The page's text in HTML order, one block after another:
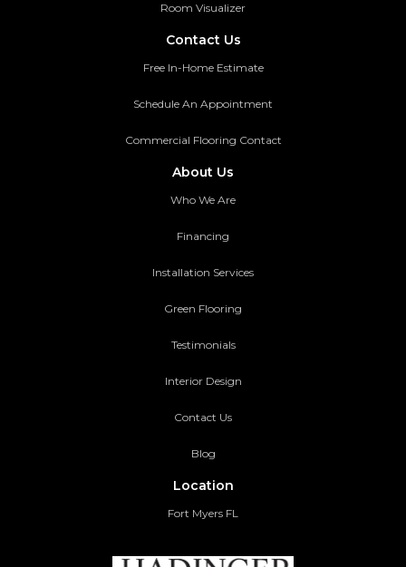
Room Visualizer
Contact Us
Free In-Home Estimate
Schedule An Appointment
Commercial Flooring Contact
About Us
Who We Are
Financing
Installation Services
Green Flooring
Testimonials
Interior Design
Contact Us
Blog
Location
Fort Myers FL